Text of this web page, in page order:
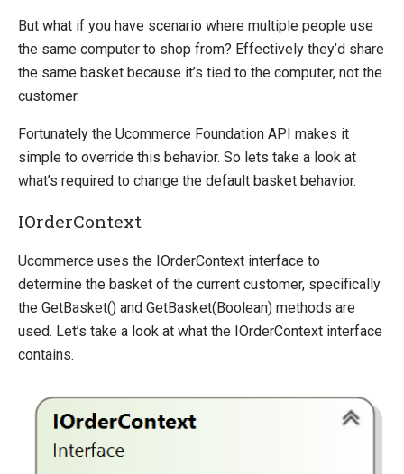
Register a Custom Component
Constructor and Property Injection
Partial Components
Advanced Registration Techniques
Override default behavior in the APIs
Extending Backend UI
Change Default Basket Behavior
Marketing Foundation
System Integration
How-to
Open-source
Web API
But what if you have scenario where multiple people use
the same computer to shop from? Effectively they’d share
the same basket because it’s tied to the computer, not the
customer.
Fortunately the Ucommerce Foundation API makes it
simple to override this behavior. So lets take a look at
what’s required to change the default basket behavior.
IOrderContext
Ucommerce uses the IOrderContext interface to
determine the basket of the current customer, specifically
the GetBasket() and GetBasket(Boolean) methods are
used. Let’s take a look at what the IOrderContext interface
contains.